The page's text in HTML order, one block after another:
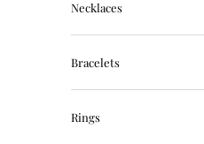
Necklaces
Bracelets
Rings